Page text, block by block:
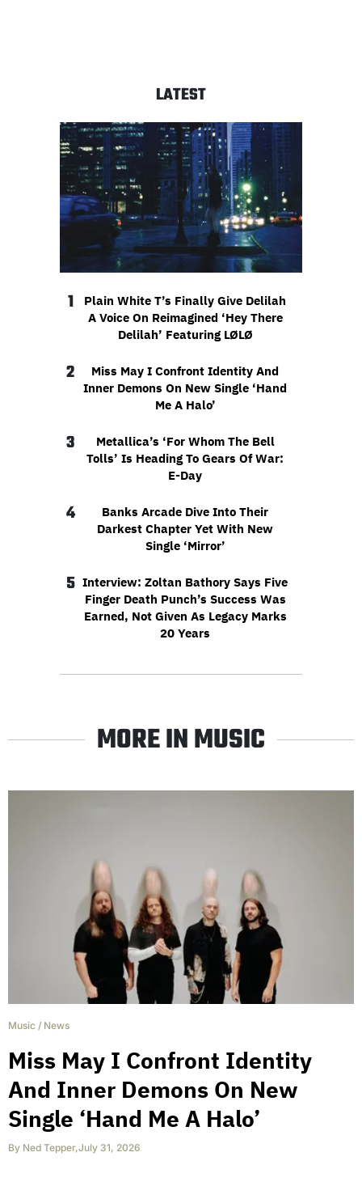
LATEST
1
Plain White T’s Finally Give Delilah
A Voice On Reimagined ‘Hey There
Delilah’ Featuring LØLØ
2
Miss May I Confront Identity And
Inner Demons On New Single ‘Hand
Me A Halo’
3
Metallica’s ‘For Whom The Bell
Tolls’ Is Heading To Gears Of War:
E-Day
4
Banks Arcade Dive Into Their
Darkest Chapter Yet With New
Single ‘Mirror’
5 Interview: Zoltan Bathory Says Five
Finger Death Punch’s Success Was
Earned, Not Given As Legacy Marks
20 Years
MORE IN MUSIC
Music / News
Miss May I Confront Identity
And Inner Demons On New
Single ‘Hand Me A Halo’
By Ned Tepper,July 31, 2026